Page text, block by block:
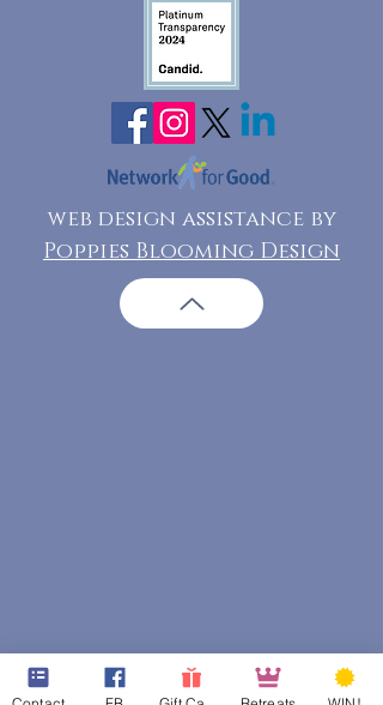
web design assistance by
Poppies Blooming Design